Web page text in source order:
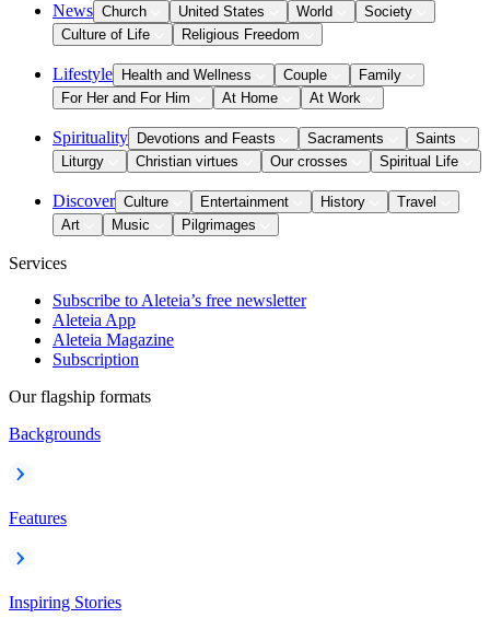
News Church United States World
Society
Culture of Life
Religious Freedom
Lifestyle Health and Wellness Couple
Family
For Her and For Him
At Home At Work
Spirituality Devotions and Feasts Sacraments
Saints
Liturgy
Christian virtues Our crosses Spiritual Life
Discover Culture Entertainment History
Travel
Art
Music Pilgrimages
Services
Subscribe to Aleteia’s free newsletter
Aleteia App
Aleteia Magazine
Subscription
Our flagship formats
Backgrounds
Features
Inspiring Stories